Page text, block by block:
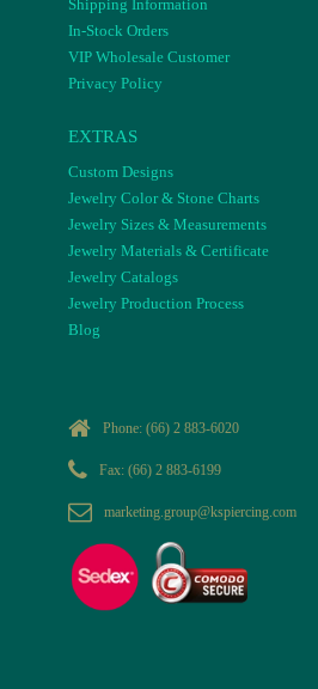
Shipping Information
In-Stock Orders
VIP Wholesale Customer
Privacy Policy
EXTRAS
Custom Designs
Jewelry Color & Stone Charts
Jewelry Sizes & Measurements
Jewelry Materials & Certificate
Jewelry Catalogs
Jewelry Production Process
Blog
Phone: (66) 2 883-6020
Fax: (66) 2 883-6199
marketing.group@kspiercing.com